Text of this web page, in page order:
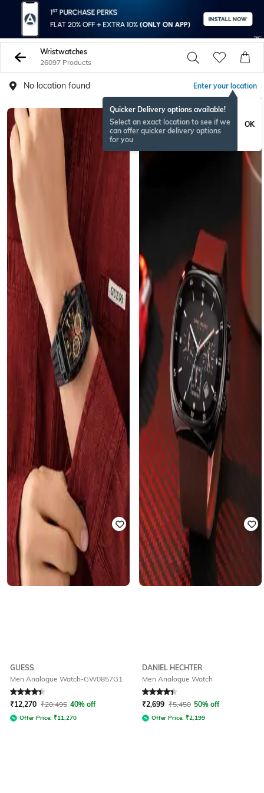
Wristwatches
26097 Products
No location found Enter your location
Quicker Delivery options available!
Select an exact location to see if we
can offer quicker delivery options
for you
OK
GUESS
Men Analogue Watch-GW0857G1
Rated 4.4out of 5
₹12,270 ₹20,495 40% off
Offer Price: ₹11,270
BESTSELLER
DANIEL HECHTER
Men Analogue Watch
Rated 4.2out of 5
₹2,699 ₹5,450 50% off
Offer Price: ₹2,199